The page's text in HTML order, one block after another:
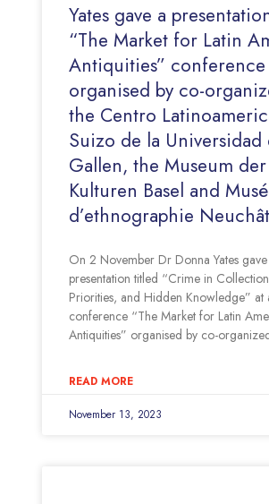
Yates gave a
“The Market for Latin
Antiquities” conference
organised by co-
the Centro
Suizo de la Universidad
Gallen, the Museum der
Kulturen Basel and
d’ethnographie
On 2 November Dr Donna Yates
presentation titled “Crime in
Priorities, and Hidden Knowledge” at
conference “The Market for Latin
Antiquities” organised by co-
READ MORE
November 13, 2023